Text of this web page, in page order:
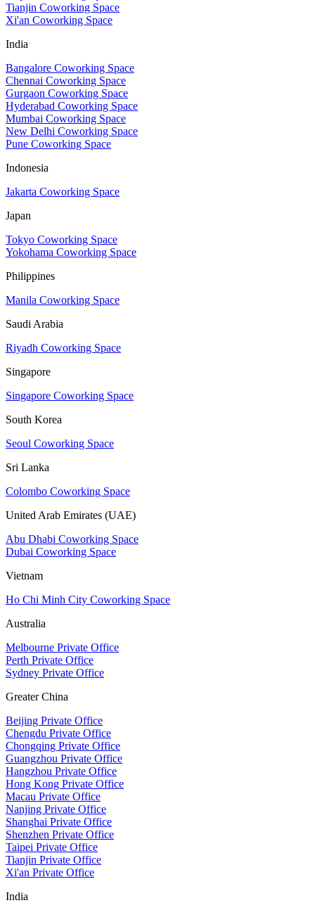
Tianjin Coworking Space
Xi'an Coworking Space
India
Bangalore Coworking Space
Chennai Coworking Space
Gurgaon Coworking Space
Hyderabad Coworking Space
Mumbai Coworking Space
New Delhi Coworking Space
Pune Coworking Space
Indonesia
Jakarta Coworking Space
Japan
Tokyo Coworking Space
Yokohama Coworking Space
Philippines
Manila Coworking Space
Saudi Arabia
Riyadh Coworking Space
Singapore
Singapore Coworking Space
South Korea
Seoul Coworking Space
Sri Lanka
Colombo Coworking Space
United Arab Emirates (UAE)
Abu Dhabi Coworking Space
Dubai Coworking Space
Vietnam
Ho Chi Minh City Coworking Space
Australia
Melbourne Private Office
Perth Private Office
Sydney Private Office
Greater China
Beijing Private Office
Chengdu Private Office
Chongqing Private Office
Guangzhou Private Office
Hangzhou Private Office
Hong Kong Private Office
Macau Private Office
Nanjing Private Office
Shanghai Private Office
Shenzhen Private Office
Taipei Private Office
Tianjin Private Office
Xi'an Private Office
India